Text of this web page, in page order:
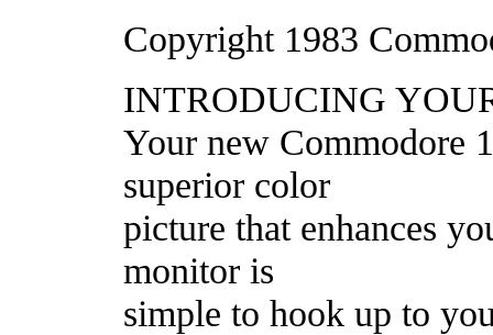
Copyright 1983
INTRODUCING
Your new Commodore
superior color
picture that enhances
monitor is
simple to hook up to